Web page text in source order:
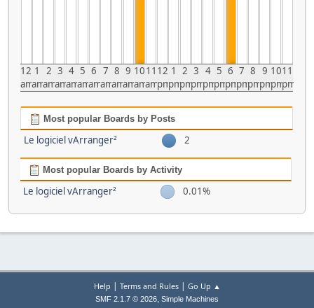
12
am
1
am
2
am
3
am
4
am
5
am
6
am
7
am
8
am
9
am
10
am
11
am
12
pm
1
pm
2
pm
3
pm
4
pm
5
pm
6
pm
7
pm
8
pm
9
pm
10
pm
11
pm
Most popular Boards by Posts
Le logiciel vArranger² 2
Most popular Boards by Activity
Le logiciel vArranger² 0.01%
Help | Terms and Rules| Go Up ▲
SMF 2.1.7 © 2026, Simple Machines